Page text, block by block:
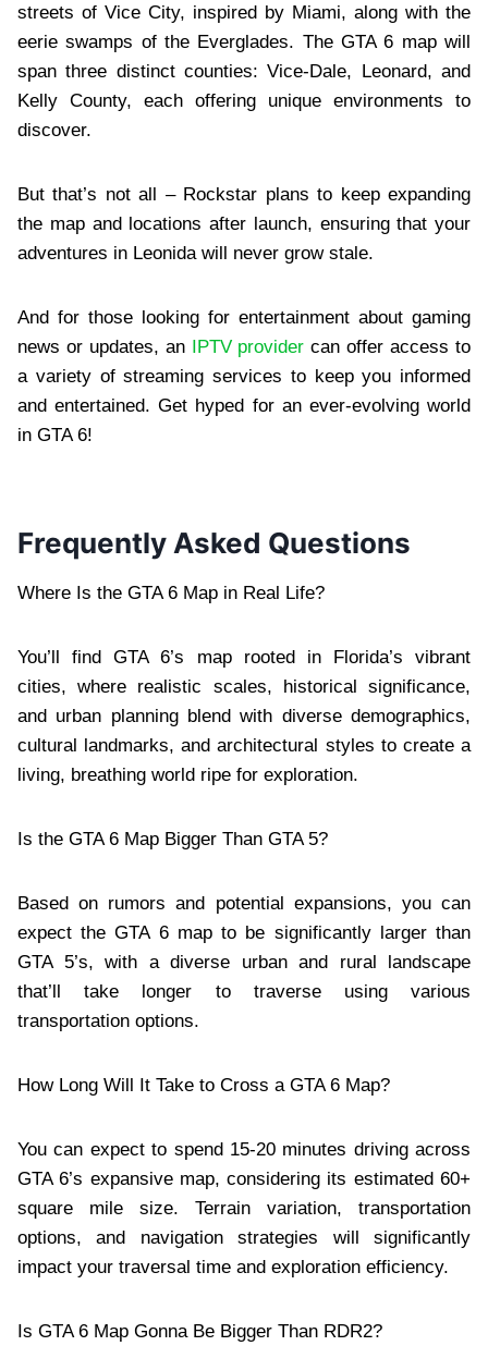
streets of Vice City, inspired by Miami, along with the
eerie swamps of the Everglades. The GTA 6 map will
span three distinct counties: Vice-Dale, Leonard, and
Kelly County, each offering unique environments to
discover.
But that’s not all – Rockstar plans to keep expanding
the map and locations after launch, ensuring that your
adventures in Leonida will never grow stale.
And for those looking for entertainment about gaming
news or updates, an IPTV provider can offer access to
a variety of streaming services to keep you informed
and entertained. Get hyped for an ever-evolving world
in GTA 6!
Frequently Asked Questions
Where Is the GTA 6 Map in Real Life?
You’ll find GTA 6’s map rooted in Florida’s vibrant
cities, where realistic scales, historical significance,
and urban planning blend with diverse demographics,
cultural landmarks, and architectural styles to create a
living, breathing world ripe for exploration.
Is the GTA 6 Map Bigger Than GTA 5?
Based on rumors and potential expansions, you can
expect the GTA 6 map to be significantly larger than
GTA 5’s, with a diverse urban and rural landscape
that’ll take longer to traverse using various
transportation options.
How Long Will It Take to Cross a GTA 6 Map?
You can expect to spend 15-20 minutes driving across
GTA 6’s expansive map, considering its estimated 60+
square mile size. Terrain variation, transportation
options, and navigation strategies will significantly
impact your traversal time and exploration efficiency.
Is GTA 6 Map Gonna Be Bigger Than RDR2?